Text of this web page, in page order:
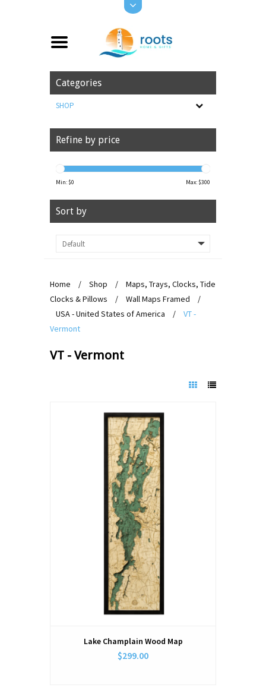
Categories
SHOP
Refine by price
Min: $0 Max: $300
Sort by
Home / Shop /
Maps, Trays, Clocks, Tide
Clocks & Pillows
/ Wall Maps Framed
/
USA - United States of America
/
VT -
Vermont
VT - Vermont
Lake Champlain Wood Map
$299.00